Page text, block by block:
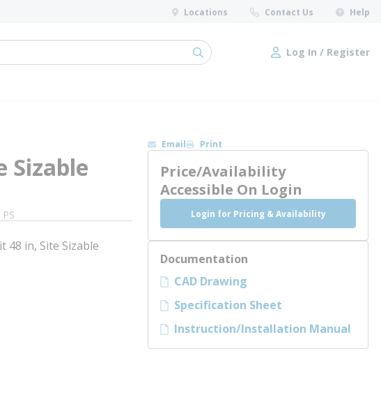
Locations Contact Us Help
submit search Log In / Register
Log In / Register
Sizable
48 in, Site Sizable
Email Print
Price/Availability
Accessible On Login
Login for Pricing & Availability
Documentation
CAD Drawing
Specification Sheet
Instruction/Installation Manual